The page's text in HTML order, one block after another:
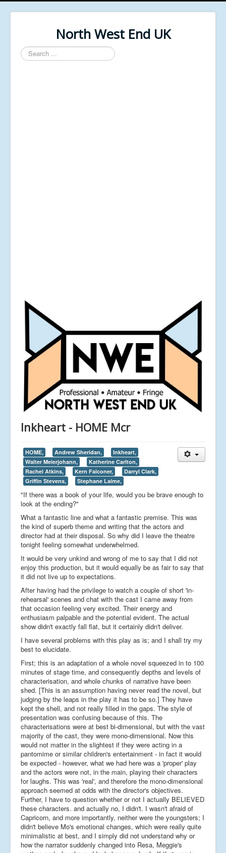
North West End UK
Search
...
Inkheart - HOME Mcr
HOME, Andrew Sheridan,
Inkheart,
Walter Meierjohann,
Katherine Carlton,
Rachel Atkins,
Kern Falconer,
Darryl Clark,
Griffin Stevens,
Stephane Laime,
"If there was a book of your life, would you be brave enough to
look at the ending?"
What a fantastic line and what a fantastic premise. This was
the kind of superb theme and writing that the actors and
director had at their disposal. So why did I leave the theatre
tonight feeling somewhat underwhelmed.
It would be very unkind and wrong of me to say that I did not
enjoy this production, but it would equally be as fair to say that
it did not live up to expectations.
After having had the privilege to watch a couple of short 'in-
rehearsal' scenes and chat with the cast I came away from
that occasion feeling very excited. Their energy and
enthusiasm palpable and the potential evident. The actual
show didn't exactly fall flat, but it certainly didn't deliver.
I have several problems with this play as is; and I shall try my
best to elucidate.
First; this is an adaptation of a whole novel squeezed in to 100
minutes of stage time, and consequently depths and levels of
characterisation, and whole chunks of narrative have been
shed. [This is an assumption having never read the novel, but
judging by the leaps in the play it has to be so.] They have
kept the shell, and not really filled in the gaps. The style of
presentation was confusing because of this. The
characterisations were at best bi-dimensional, but with the vast
majority of the cast, they were mono-dimensional. Now this
would not matter in the slightest if they were acting in a
pantomime or similar children's entertainment - in fact it would
be expected - however, what we had here was a 'proper' play
and the actors were not, in the main, playing their characters
for laughs. This was 'real', and therefore the mono-dimensional
approach seemed at odds with the director's objectives.
Further, I have to question whether or not I actually BELIEVED
these characters. and actually no, I didn't. I wasn't afraid of
Capricorn, and more importantly, neither were the youngsters; I
didn't believe Mo's emotional changes, which were really quite
minimalistic at best, and I simply did not understand why or
how the narrator suddenly changed into Resa, Meggie's